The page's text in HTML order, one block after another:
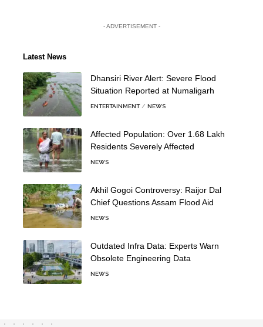
- ADVERTISEMENT -
Latest News
Dhansiri River Alert: Severe Flood
Situation Reported at Numaligarh
ENTERTAINMENT NEWS
Affected Population: Over 1.68 Lakh
Residents Severely Affected
NEWS
Akhil Gogoi Controversy: Raijor Dal
Chief Questions Assam Flood Aid
NEWS
Outdated Infra Data: Experts Warn
Obsolete Engineering Data
NEWS